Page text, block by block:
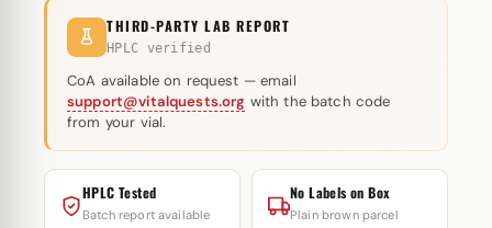
THIRD-PARTY LAB REPORT
HPLC verified
CoA available on request — email
support@vitalquests.org with the batch code
from your vial.
HPLC Tested
Batch report available
No Labels on Box
Plain brown parcel